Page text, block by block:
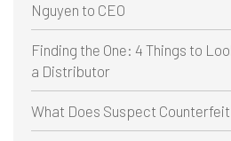
Nguyen to CEO
Finding the One: 4 Things to
a Distributor
What Does Suspect Counterfeit